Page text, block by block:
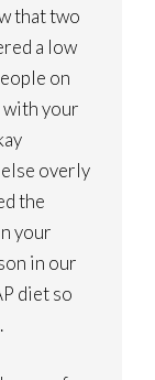
that two
a low
on
with your
overly
the
your
in our
diet so